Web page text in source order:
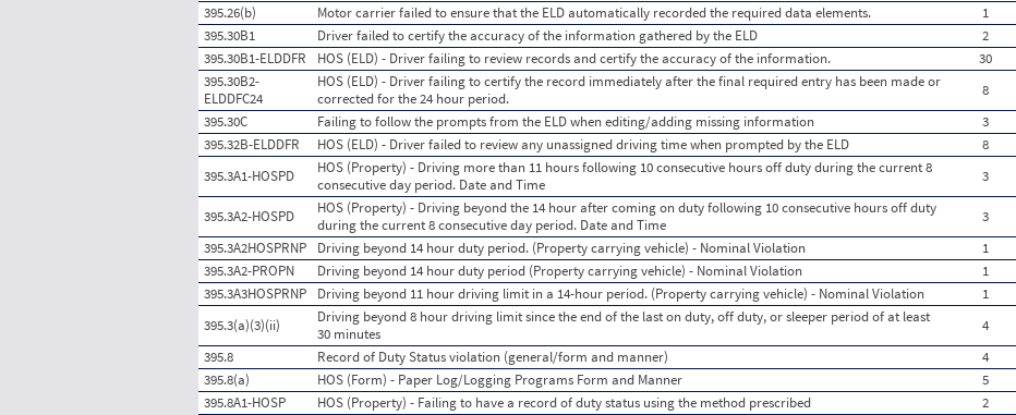
395.26(b)
Motor carrier failed to ensure that the ELD automatically recorded the required data elements. 1
395.30B1
Driver failed to certify the accuracy of the information gathered by the ELD 2
395.30B1-ELDDFR
HOS (ELD) - Driver failing to review records and certify the accuracy of the information. 30
395.30B2-
ELDDFC24
HOS (ELD) - Driver failing to certify the record immediately after the final required entry has been made or
corrected for the 24 hour period.
8
395.30C
Failing to follow the prompts from the ELD when editing/adding missing information 3
395.32B-ELDDFR
HOS (ELD) - Driver failed to review any unassigned driving time when prompted by the ELD 8
395.3A1-HOSPD
HOS (Property) - Driving more than 11 hours following 10 consecutive hours off duty during the current 8
consecutive day period. Date and Time
3
395.3A2-HOSPD
HOS (Property) - Driving beyond the 14 hour after coming on duty following 10 consecutive hours off duty
during the current 8 consecutive day period. Date and Time
3
395.3A2HOSPRNP
Driving beyond 14 hour duty period. (Property carrying vehicle) - Nominal Violation 1
395.3A2-PROPN
Driving beyond 14 hour duty period (Property carrying vehicle) - Nominal Violation 1
395.3A3HOSPRNP
Driving beyond 11 hour driving limit in a 14-hour period. (Property carrying vehicle) - Nominal Violation 1
395.3(a)(3)(ii)
Driving beyond 8 hour driving limit since the end of the last on duty, off duty, or sleeper period of at least
30 minutes
4
395.8
Record of Duty Status violation (general/form and manner) 4
395.8(a)
HOS (Form) - Paper Log/Logging Programs Form and Manner 5
395.8A1-HOSP
HOS (Property) - Failing to have a record of duty status using the method prescribed 2